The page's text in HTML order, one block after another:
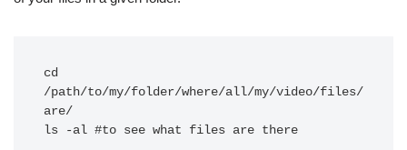
cd
/path/to/my/folder/where/all/my/video/files/
are/
ls -al #to see what files are there